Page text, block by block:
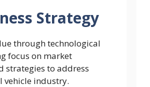
Strategy
through technological
focus on market
strategies to address
vehicle industry.